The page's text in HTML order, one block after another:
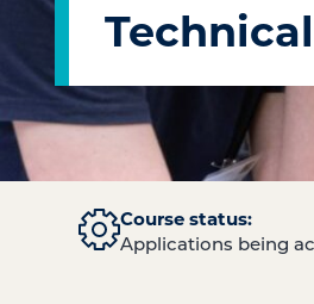
Course status:
Applications being